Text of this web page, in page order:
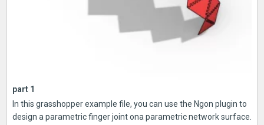
part 1
In this grasshopper example file, you can use the Ngon plugin to
design a parametric finger joint ona parametric network surface.